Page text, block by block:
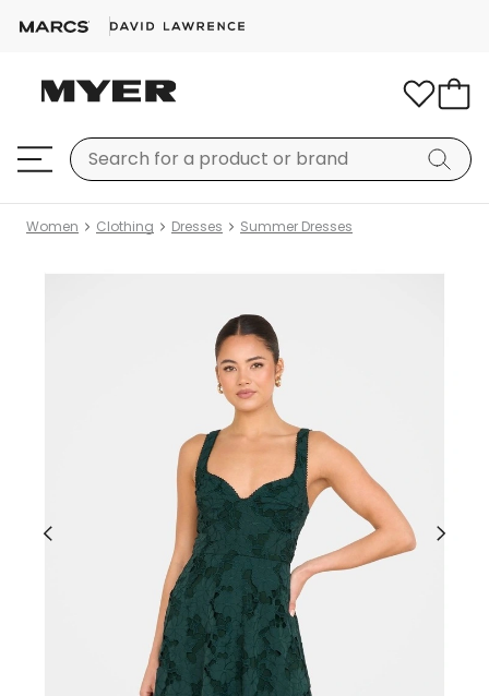
Women Clothing Dresses Summer Dresses